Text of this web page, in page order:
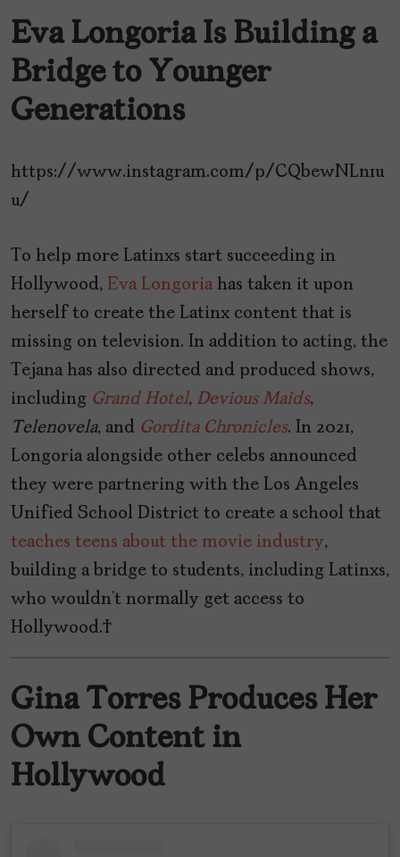
Eva Longoria Is Building a
Bridge to Younger
Generations
https://www.instagram.com/p/CQbewNLn1u
u/
To help more Latinxs start succeeding in
Hollywood, Eva Longoria has taken it upon
herself to create the Latinx content that is
missing on television. In addition to acting, the
Tejana has also directed and produced shows,
including Grand Hotel, Devious Maids,
Telenovela, and Gordita Chronicles. In 2021,
Longoria alongside other celebs announced
they were partnering with the Los Angeles
Unified School District to create a school that
teaches teens about the movie industry,
building a bridge to students, including Latinxs,
who wouldn’t normally get access to
Hollywood.
Gina Torres Produces Her
Own Content in
Hollywood